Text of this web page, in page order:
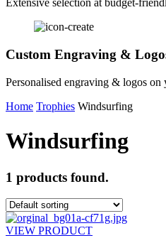
Extensive selection at budget-
Custom Engraving &
Personalised engraving & logos on
Home Trophies Windsurfing
Windsurfing
1 products found.
VIEW PRODUCT